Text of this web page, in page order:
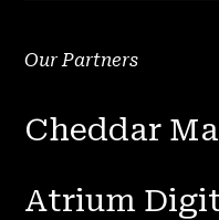
Our Partners
Cheddar
Atrium